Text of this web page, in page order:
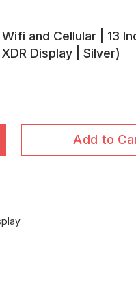
and Cellular | 13
Display | Silver)
Add to